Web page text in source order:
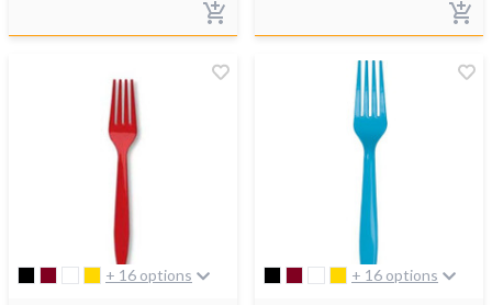
+ 16 options + 16 options